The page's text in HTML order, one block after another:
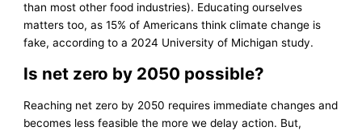
than most other food industries). Educating ourselves
matters too, as 15% of Americans think climate change is
fake, according to a 2024 University of Michigan study.
Is net zero by 2050 possible?
Reaching net zero by 2050 requires immediate changes and
becomes less feasible the more we delay action. But,